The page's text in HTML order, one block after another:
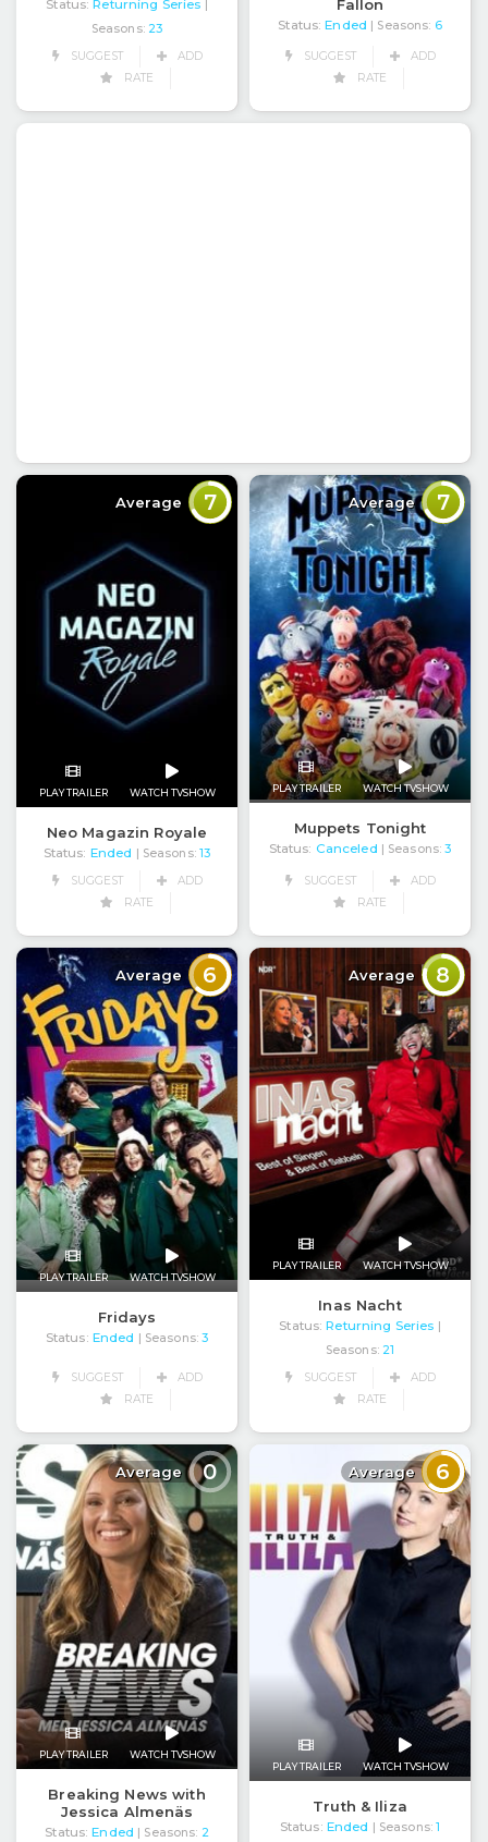
Status: Returning Series
Seasons: 23
SUGGEST
ADD
RATE
Fallon
Status: Ended | Seasons: 6
SUGGEST
ADD
RATE
Average 7
PLAY TRAILER WATCH TVSHOW
Neo Magazin Royale
Status: Ended | Seasons: 13
SUGGEST
ADD
RATE
Average 7
PLAY TRAILER WATCH TVSHOW
Muppets Tonight
Status: Canceled | Seasons: 3
SUGGEST
ADD
RATE
Average 6
PLAY TRAILER WATCH TVSHOW
Fridays
Status: Ended | Seasons: 3
SUGGEST
ADD
RATE
Average 8
PLAY TRAILER WATCH TVSHOW
Inas Nacht
Status: Returning Series |
Seasons: 21
SUGGEST
ADD
RATE
Average 0
PLAY TRAILER WATCH TVSHOW
Breaking News with
Jessica Almenäs
Status: Ended | Seasons: 2
Average 6
PLAY TRAILER WATCH TVSHOW
Truth & Iliza
Status: Ended | Seasons: 1